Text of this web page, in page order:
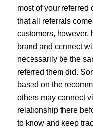
most of your referred
that all referrals
customers, however,
brand and connect
necessarily be the
referred them did.
based on the
others may connect
relationship there
to know and keep